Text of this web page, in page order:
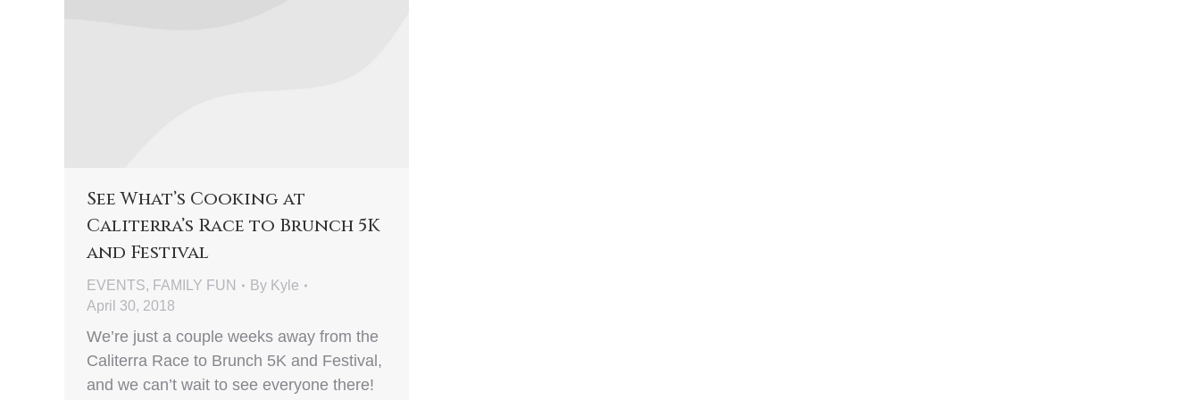
See What’s Cooking at
Caliterra’s Race to Brunch 5K
and Festival
EVENTS, FAMILY FUN By Kyle
April 30, 2018
We’re just a couple weeks away from the
Caliterra Race to Brunch 5K and Festival,
and we can’t wait to see everyone there!